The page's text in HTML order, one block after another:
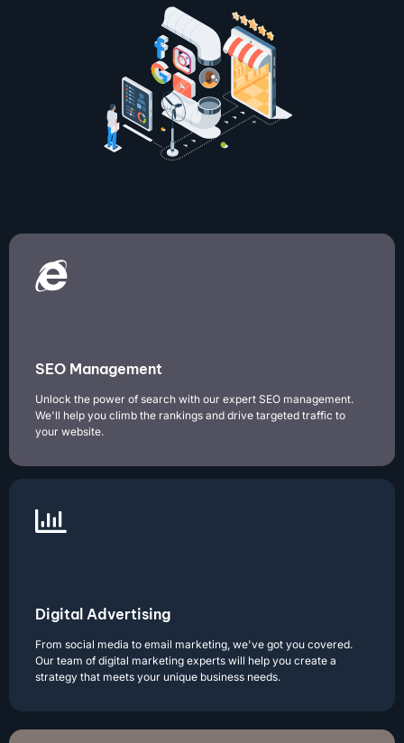
SEO Management
Unlock the power of search with our expert SEO management.
We'll help you climb the rankings and drive targeted traffic to
your website.
Digital Advertising
From social media to email marketing, we've got you covered.
Our team of digital marketing experts will help you create a
strategy that meets your unique business needs.